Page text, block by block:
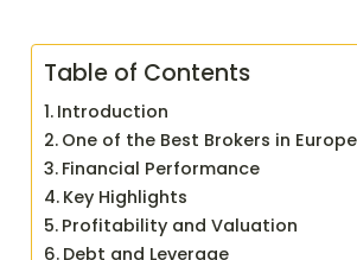
Table of Contents
Introduction
One of the Best Brokers in Europe
Financial Performance
Key Highlights
Profitability and Valuation
Debt and Leverage